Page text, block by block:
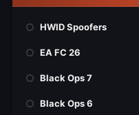
HWID Spoofers
EA FC 26
Black Ops 7
Black Ops 6